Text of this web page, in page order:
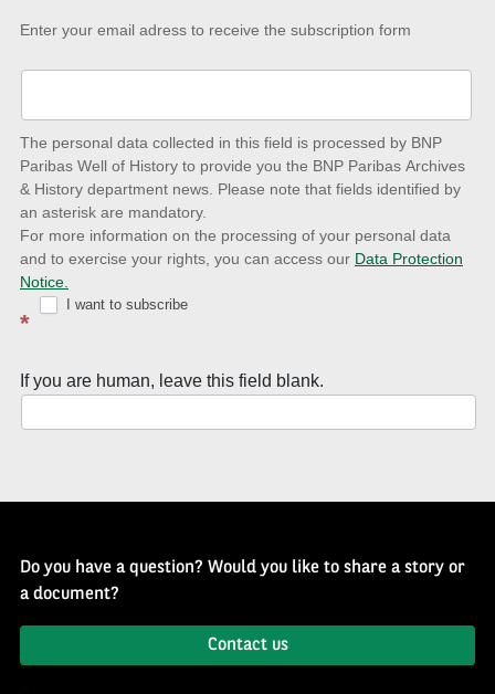
Keep-
date
to
latest
news
with
Well
History
Enter your email adress to receive the subscription form
The personal data collected in this field is processed by BNP
Paribas Well of History to provide you the BNP Paribas Archives
& History department news. Please note that fields identified by
an asterisk are mandatory.
For more information on the processing of your personal data
and to exercise your rights, you can access our Data Protection
Notice.
*
I want to subscribe
If you are human, leave this field blank.
Do you have a question? Would you like to share a story or
a document?
Contact us